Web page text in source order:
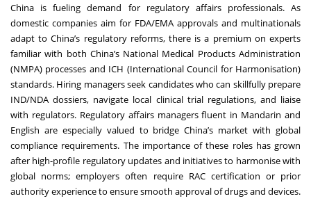
China is fueling demand for regulatory affairs professionals. As
domestic companies aim for FDA/EMA approvals and multinationals
adapt to China’s regulatory reforms, there is a premium on experts
familiar with both China’s National Medical Products Administration
(NMPA) processes and ICH (International Council for Harmonisation)
standards. Hiring managers seek candidates who can skillfully prepare
IND/NDA dossiers, navigate local clinical trial regulations, and liaise
with regulators. Regulatory affairs managers fluent in Mandarin and
English are especially valued to bridge China’s market with global
compliance requirements. The importance of these roles has grown
after high-profile regulatory updates and initiatives to harmonise with
global norms; employers often require RAC certification or prior
authority experience to ensure smooth approval of drugs and devices.